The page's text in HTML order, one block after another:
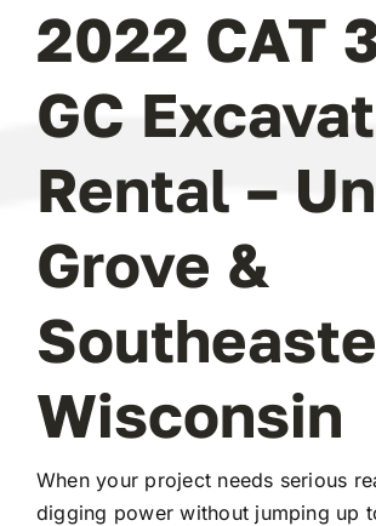
2022 CAT
GC
Rental –
Grove &
Wisconsin
When your project needs serious
digging power without jumping up